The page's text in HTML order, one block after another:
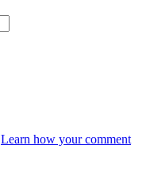
Learn how your comment